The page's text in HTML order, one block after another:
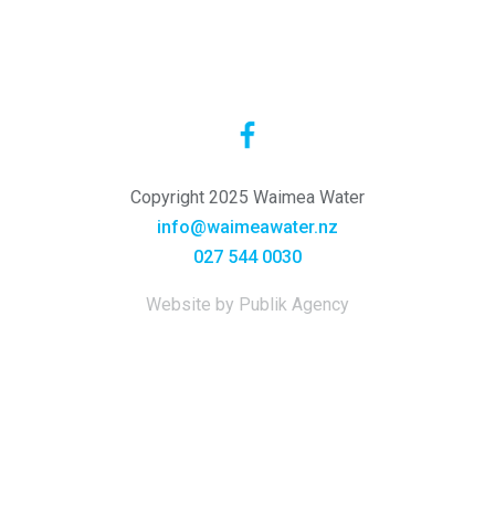
Copyright 2025 Waimea Water
info@waimeawater.nz
027 544 0030
Website by Publik Agency